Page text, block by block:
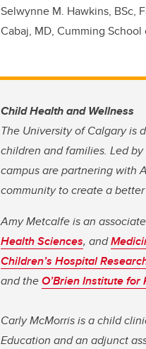
Selwynne M. Hawkins, BSc,
Cabaj, MD, Cumming
Child Health and Wellness
The University of Calgary is
children and families. Led
campus are partnering with
community to create a
Amy Metcalfe is an
Health Sciences, and
Children’s Hospital
and theO’Brien Institute for
Carly McMorris is a child
Education and an adjunct